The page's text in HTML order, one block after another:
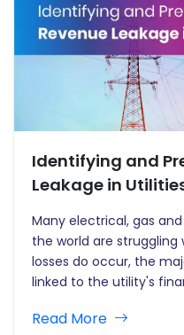
Identifying and
Leakage in
Many electrical, gas
the world are struggling
losses do occur, the
linked to the utility's
difficulty for electric
Read More